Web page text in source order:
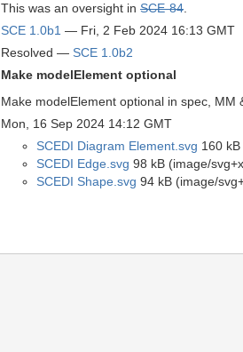
This was an oversight in SCE-84
SCE 1.0b1 — Fri, 2 Feb 2024 16:13 GMT
Resolved — SCE 1.0b2
Make modelElement optional
Make modelElement optional in spec, MM
Mon, 16 Sep 2024 14:12 GMT
SCEDI Diagram Element.svg 160
SCEDI Edge.svg 98 kB (image/
SCEDI Shape.svg 94 kB (image/